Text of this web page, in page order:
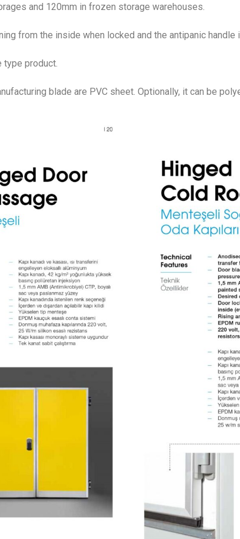
and 120mm in frozen storage warehouses.
from the inside when locked and the antipanic handle
type product.
blade are PVC sheet. Optionally, it can be